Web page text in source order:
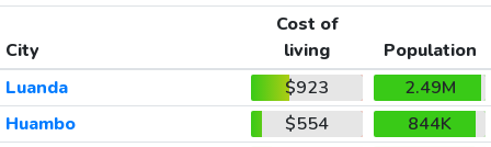
City
Cost of
living
Population
Luanda
$923
2.49M
Huambo
$554
844K